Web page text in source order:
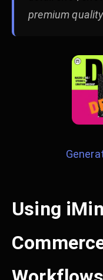
premium quality
Using